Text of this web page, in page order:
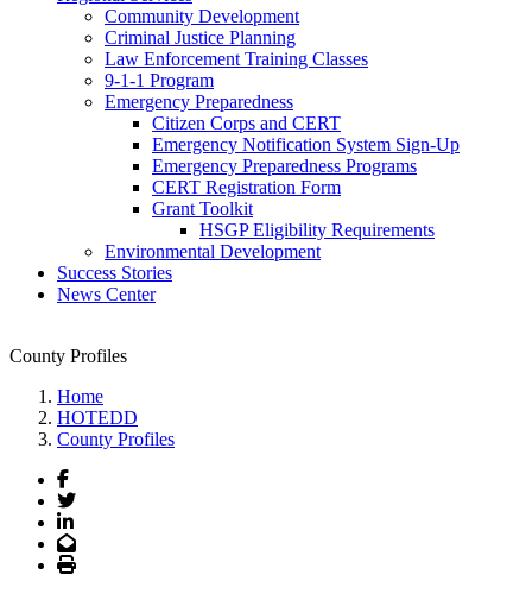
Community Development
Criminal Justice Planning
Law Enforcement Training Classes
9-1-1 Program
Emergency Preparedness
Citizen Corps and CERT
Emergency Notification System Sign-Up
Emergency Preparedness Programs
CERT Registration Form
Grant Toolkit
HSGP Eligibility Requirements
Environmental Development
Success Stories
News Center
County Profiles
Home
HOTEDD
County Profiles
Facebook
Twitter
LinkedIn
Email
Print